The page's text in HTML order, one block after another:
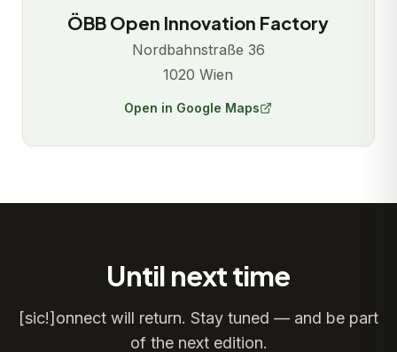
ÖBB Open Innovation Factory
Nordbahnstraße 36
1020 Wien
Open in Google Maps
Until next time
[sic!]onnect will return. Stay tuned — and be part
of the next edition.